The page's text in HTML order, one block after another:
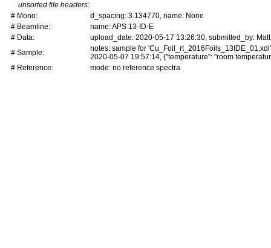
unsorted file headers:
# Mono:
d_spacing: 3.134770, name: None
# Beamline:
name: APS 13-ID-E
# Data:
upload_date: 2020-05-17 13:26:30, submitted_by:
# Sample:
notes: sample for
2020-05-07 19:57:14, {"temperature": "room
# Reference:
mode: no reference spectra